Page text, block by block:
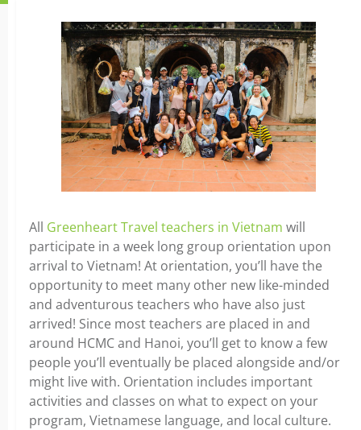
All Greenheart Travel teachers in Vietnam will
participate in a week long group orientation upon
arrival to Vietnam! At orientation, you’ll have the
opportunity to meet many other new like-minded
and adventurous teachers who have also just
arrived! Since most teachers are placed in and
around HCMC and Hanoi, you’ll get to know a few
people you’ll eventually be placed alongside and/or
might live with. Orientation includes important
activities and classes on what to expect on your
program, Vietnamese language, and local culture.